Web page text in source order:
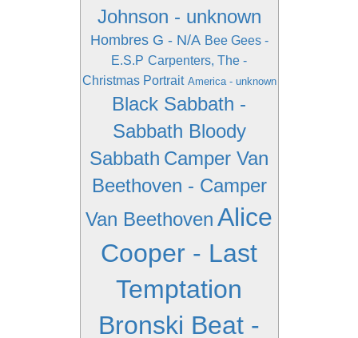
Johnson - unknown
Hombres G - N/A Bee Gees -
E.S.P Carpenters, The -
Christmas Portrait America - unknown
Black Sabbath -
Sabbath Bloody
Sabbath Camper Van
Beethoven - Camper
Van Beethoven Alice
Cooper - Last
Temptation
Bronski Beat -